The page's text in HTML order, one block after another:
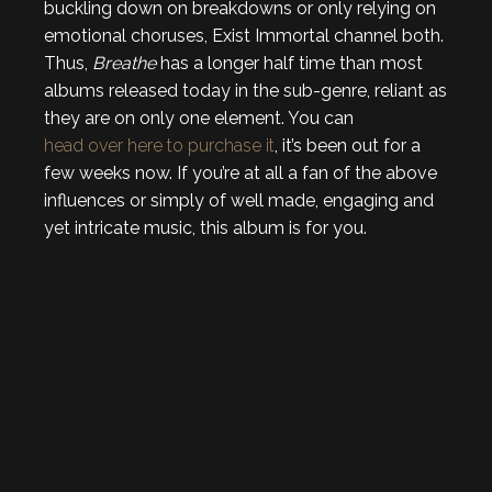
buckling down on breakdowns or only relying on
emotional choruses, Exist Immortal channel both.
Thus, Breathehas a longer half time than most
albums released today in the sub-genre, reliant as
they are on only one element. You can
head over here to purchase it, it’s been out for a
few weeks now. If you’re at all a fan of the above
influences or simply of well made, engaging and
yet intricate music, this album is for you.